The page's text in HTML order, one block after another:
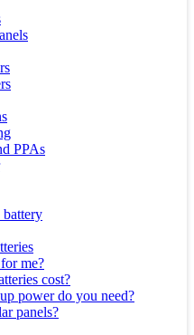
PPAs
battery
me?
cost?
power do you need?
panels?